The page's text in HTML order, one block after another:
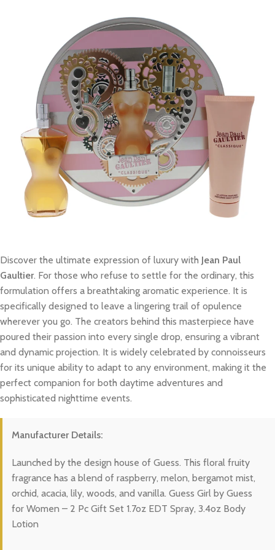
Discover the ultimate expression of luxury with Jean Paul
Gaultier. For those who refuse to settle for the ordinary, this
formulation offers a breathtaking aromatic experience. It is
specifically designed to leave a lingering trail of opulence
wherever you go. The creators behind this masterpiece have
poured their passion into every single drop, ensuring a vibrant
and dynamic projection. It is widely celebrated by connoisseurs
for its unique ability to adapt to any environment, making it the
perfect companion for both daytime adventures and
sophisticated nighttime events.
Manufacturer Details:
Launched by the design house of Guess. This floral fruity
fragrance has a blend of raspberry, melon, bergamot mist,
orchid, acacia, lily, woods, and vanilla. Guess Girl by Guess
for Women – 2 Pc Gift Set 1.7oz EDT Spray, 3.4oz Body
Lotion